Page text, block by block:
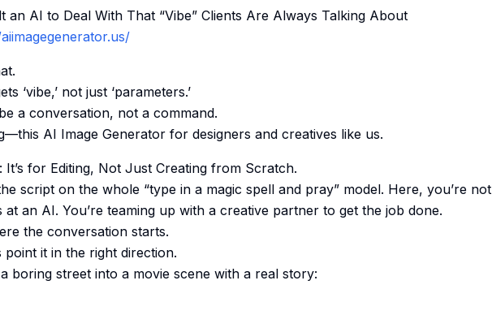
an AI to Deal With That “Vibe” Clients Are Always Talking About
‘vibe,’ not just ‘parameters.’
a conversation, not a command.
AI Image Generator for designers and creatives like us.
It’s for Editing, Not Just Creating from Scratch.
script on the whole “type in a magic spell and pray” model. Here, you’re not
an AI. You’re teaming up with a creative partner to get the job done.
the conversation starts.
it in the right direction.
boring street into a movie scene with a real story: